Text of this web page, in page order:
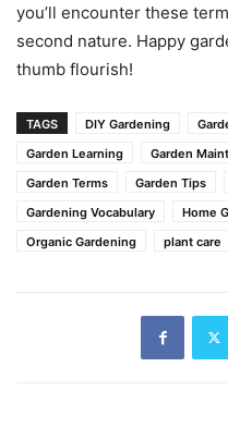
you’ll encounter these
second nature. Happy
thumb flourish!
TAGS DIY Gardening
Garden Learning
Garden
Garden Terms
Garden Tips
Gardening Vocabulary
Home
Organic Gardening
plant care